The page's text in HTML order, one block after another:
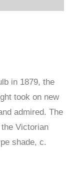
in 1879, the
took on new
admired. The
Victorian
shade, c.